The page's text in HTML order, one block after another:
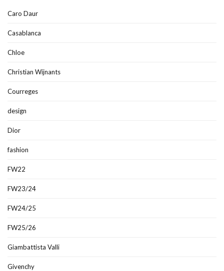
Caro Daur
Casablanca
Chloe
Christian Wijnants
Courreges
design
Dior
fashion
FW22
FW23/24
FW24/25
FW25/26
Giambattista Valli
Givenchy